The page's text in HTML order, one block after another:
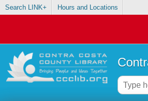
Search LINK+ Hours and Locations